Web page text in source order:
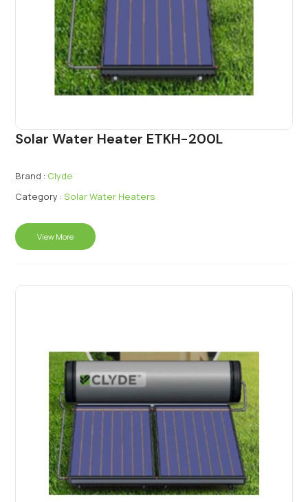
Solar Water Heater ETKH-200L
Brand : Clyde
Category : Solar Water Heaters
View More